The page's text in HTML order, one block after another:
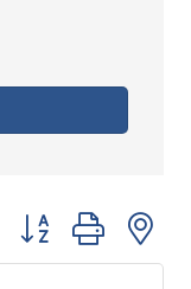
Button group with